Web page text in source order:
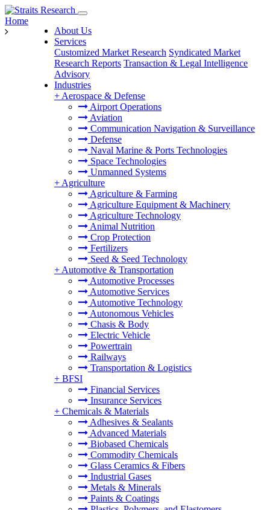
About Us
Services
Customized Market Research Syndicated Market
Research Reports Transaction & Legal Intelligence
Advisory
Industries
+ Aerospace & Defense
Airport Operations
Aviation
Communication Navigation & Surveillance
Defense
Naval Marine & Ports Technologies
Space Technologies
Unmanned Systems
+ Agriculture
Agriculture & Farming
Agriculture Equipment & Machinery
Agriculture Technology
Animal Nutrition
Crop Protection
Fertilizers
Seed & Seed Technology
+ Automotive & Transportation
Automotive Processes
Automotive Services
Automotive Technology
Autonomous Vehicles
Chasis & Body
Electric Vehicle
Powertrain
Railways
Transportation & Logistics
+ BFSI
Financial Services
Insurance Services
+ Chemicals & Materials
Adhesives & Sealants
Advanced Materials
Biobased Chemicals
Commodity Chemicals
Glass Ceramics & Fibers
Industrial Gases
Metals & Minerals
Paints & Coatings
Home